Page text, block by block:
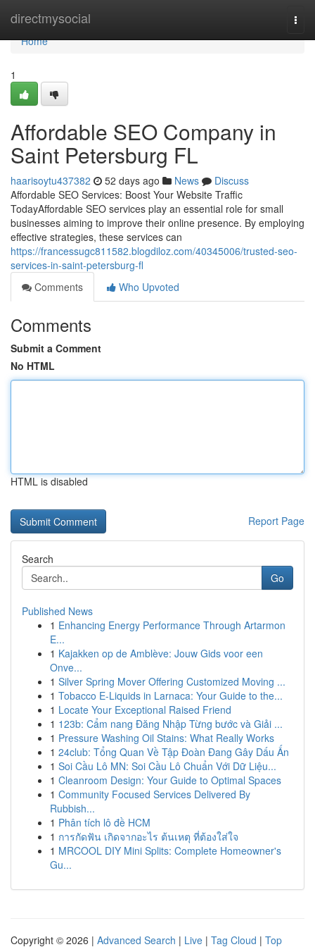
directmysocial
Home
Home
1
Affordable SEO Company in
Saint Petersburg FL
haarisoytu437382 52 days ago News
Discuss
Affordable SEO Services: Boost Your Website Traffic
TodayAffordable SEO services play an essential role for small
businesses aiming to improve their online presence. By employing
effective strategies, these services can
https://francessugc811582.blogdiloz.com/40345006/trusted-seo-
services-in-saint-petersburg-fl
Comments
Who Upvoted
Comments
Submit a Comment
No HTML
HTML is disabled
Report Page
Search
Go
Published News
1 Enhancing Energy Performance Through Artarmon
E...
1 Kajakken op de Amblève: Jouw Gids voor een
Onve...
1 Silver Spring Mover Offering Customized Moving ...
1 Tobacco E-Liquids in Larnaca: Your Guide to the...
1 Locate Your Exceptional Raised Friend
1 123b: Cẩm nang Đăng Nhập Từng bước và Giải ...
1 Pressure Washing Oil Stains: What Really Works
1 24club: Tổng Quan Về Tập Đoàn Đang Gây Dấu Ấn
1 Soi Cầu Lô MN: Soi Cầu Lô Chuẩn Với Dữ Liệu...
1 Cleanroom Design: Your Guide to Optimal Spaces
1 Community Focused Services Delivered By
Rubbish...
1 Phân tích lô đề HCM
1 การกัดฟัน เกิดจากอะไร ต้นเหตุ ที่ต้องใส่ใจ
1 MRCOOL DIY Mini Splits: Complete Homeowner's
Gu...
Copyright © 2026 | Advanced Search | Live | Tag Cloud | Top